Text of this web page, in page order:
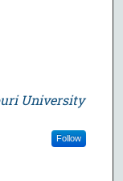
University
Follow